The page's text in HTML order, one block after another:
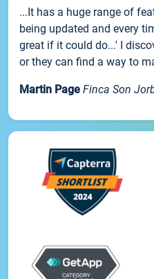
...It has a huge range of
being updated and every
great if it could do...' I
or they can find a way to
Martin Page Finca Son